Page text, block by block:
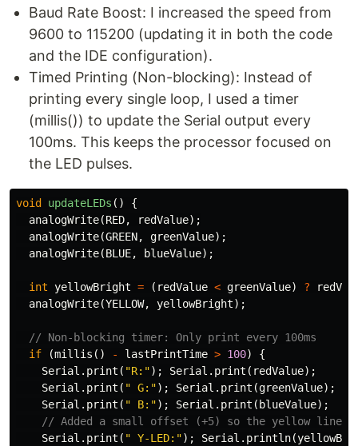
Baud Rate Boost: I increased the speed from
9600 to 115200 (updating it in both the code
and the IDE configuration).
Timed Printing (Non-blocking): Instead of
printing every single loop, I used a timer
(millis()) to update the Serial output every
100ms. This keeps the processor focused on
the LED pulses.
void updateLEDs ()
{
analogWrite(RED, redValue);
analogWrite(GREEN, greenValue);
analogWrite(BLUE, blueValue);
int yellowBright = ( redValue < greenValue) ?
analogWrite(YELLOW, yellowBright);
// Non-blocking timer: Only print every 100ms
if
(millis () - lastPrintTime > 100)
{
Serial . print ( "R:"); Serial . print ( redValue);
Serial . print ( " G:"); Serial . print (greenValue);
Serial . print ( " B:"); Serial . print ( blueValue);
// Added a small offset (+5) so the yellow line
Serial . print ( " Y-LED:"); Serial . println(